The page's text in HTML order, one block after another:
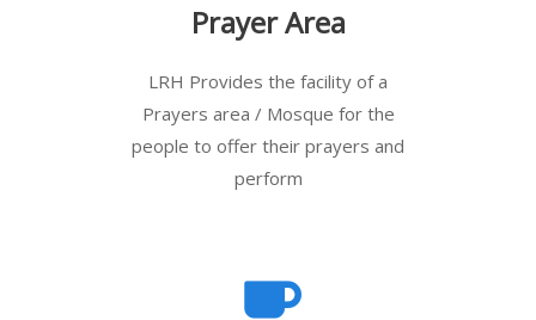
Prayer Area
LRH Provides the facility of a
Prayers area / Mosque for the
people to offer their prayers and
perform